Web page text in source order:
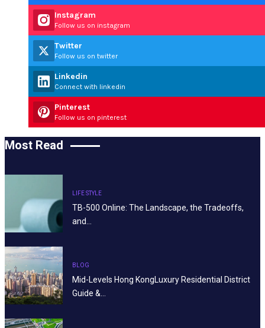
Instagram
Follow us on instagram
Twitter
Follow us on twitter
Linkedin
Connect with linkedin
Pinterest
Follow us on pinterest
Most Read
LIFE STYLE
TB-500 Online: The Landscape, the Tradeoffs,
and…
BLOG
Mid-Levels Hong KongLuxury Residential District
Guide &…